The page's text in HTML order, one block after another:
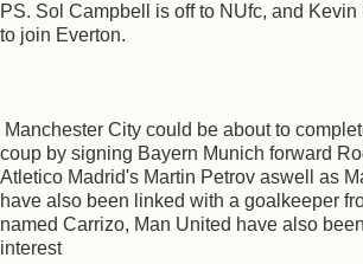
PS. Sol Campbell is off to NUfc, and
to join Everton.
Manchester City could be about to
coup by signing Bayern Munich forward
Atletico Madrid's Martin Petrov aswell as
have also been linked with a goalkeeper
named Carrizo, Man United have also
interest